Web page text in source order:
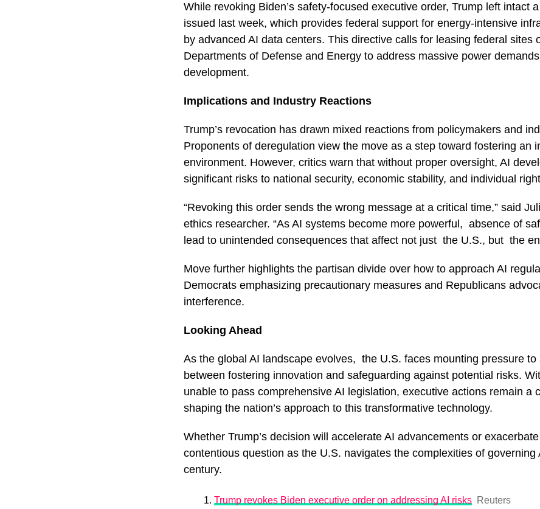
While revoking Biden’s safety-focused executive order, Trump left intact
issued last week, which provides federal support for energy-intensive
by advanced AI data centers. This directive calls for leasing federal sites
Departments of Defense and Energy to address massive power
development.
Implications and Industry Reactions
Trump’s revocation has drawn mixed reactions from policymakers and
Proponents of deregulation view the move as a step toward fostering an
environment. However, critics warn that without proper oversight, AI
significant risks to national security, economic stability, and individual
“Revoking this order sends the wrong message at a critical time,” said
ethics researcher. “As AI systems become more powerful, absence of
lead to unintended consequences that affect not just the U.S., but the
Move further highlights the partisan divide over how to approach AI
Democrats emphasizing precautionary measures and Republicans
interference.
Looking Ahead
As the global AI landscape evolves, the U.S. faces mounting pressure to
between fostering innovation and safeguarding against potential risks.
unable to pass comprehensive AI legislation, executive actions remain a
shaping the nation’s approach to this transformative technology.
Whether Trump’s decision will accelerate AI advancements or
contentious question as the U.S. navigates the complexities of governing
century.
Trump revokes Biden executive order on addressing AI risks Reuters